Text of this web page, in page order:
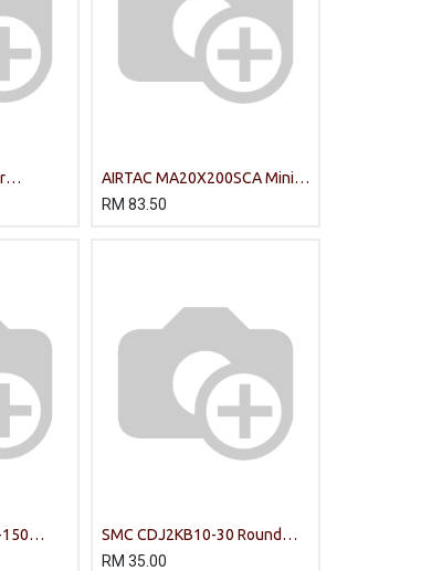
AIRTAC MA20X200SCA Mini
Cylinder
RM 83.50
SMC CDJ2KB10-30 Round
Body Cylinder
RM 35.00